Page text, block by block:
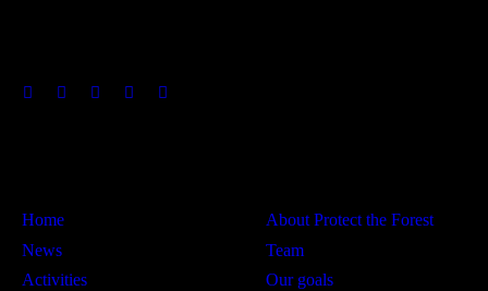
Home
News
Activities
About Protect the Forest
Team
Our goals